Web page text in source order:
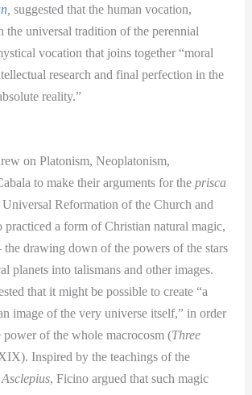
,suggested that the human vocation,
the universal tradition of the perennial
vocation that joins together “moral
research and final perfection in the
reality.”
on Platonism, Neoplatonism,
to make their arguments for theprisca
Universal Reformation of the Church and
practiced a form of Christian natural magic,
drawing down of the powers of the stars
planets into talismans and other images.
that it might be possible to create “a
image of the very universe itself,” in order
of the whole macrocosm (Three
Inspired by the teachings of the
Asclepius, Ficino argued that such magic